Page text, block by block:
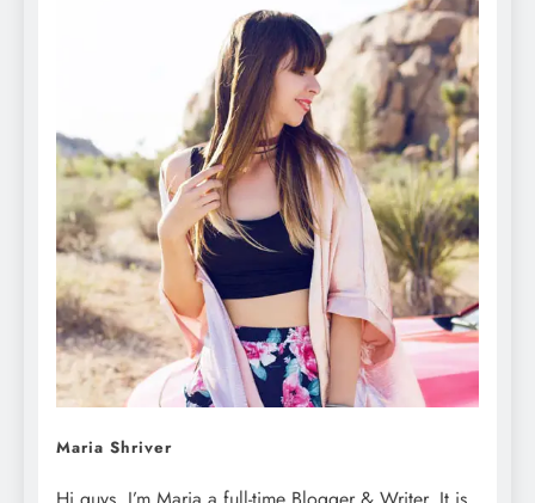
Maria Shriver